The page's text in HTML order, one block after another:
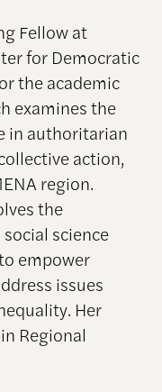
Fellow at
for Democratic
the academic
examines the
in authoritarian
action,
region.
the
science
empower
issues
Her
Regional